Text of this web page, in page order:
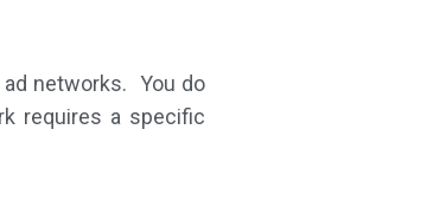
ad networks. You do
requires a specific